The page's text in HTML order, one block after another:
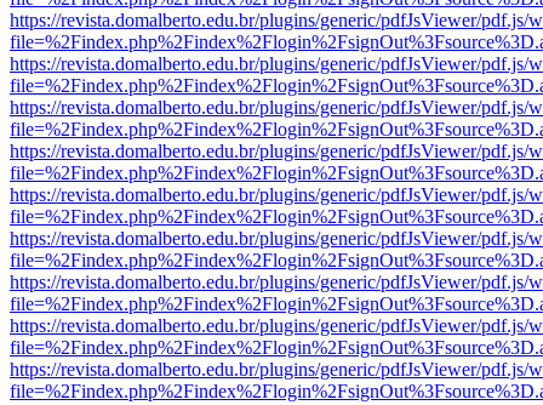
https://revista.domalberto.edu.br/plugins/generic/pdfJsViewer/pdf.js/
https://revista.domalberto.edu.br/plugins/generic/pdfJsViewer/pdf.js/
https://revista.domalberto.edu.br/plugins/generic/pdfJsViewer/pdf.js/
https://revista.domalberto.edu.br/plugins/generic/pdfJsViewer/pdf.js/
https://revista.domalberto.edu.br/plugins/generic/pdfJsViewer/pdf.js/
https://revista.domalberto.edu.br/plugins/generic/pdfJsViewer/pdf.js/
https://revista.domalberto.edu.br/plugins/generic/pdfJsViewer/pdf.js/
https://revista.domalberto.edu.br/plugins/generic/pdfJsViewer/pdf.js/
https://revista.domalberto.edu.br/plugins/generic/pdfJsViewer/pdf.js/